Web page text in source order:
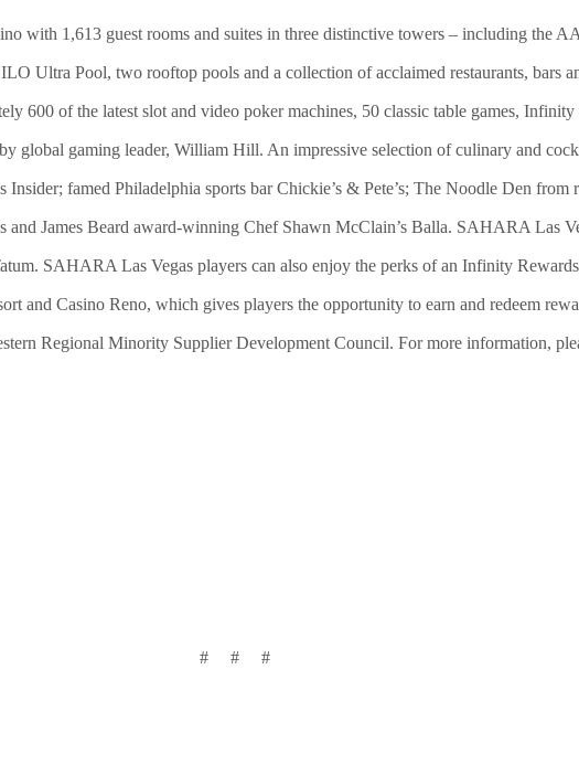
with 1,613 guest rooms and suites in three distinctive towers – including the
Ultra Pool, two rooftop pools and a collection of acclaimed restaurants, bars
600 of the latest slot and video poker machines, 50 classic table games,
global gaming leader, William Hill. An impressive selection of culinary and
famed Philadelphia sports bar Chickie’s & Pete’s; The Noodle Den
James Beard award-winning Chef Shawn McClain’s Balla. SAHARA Las
SAHARA Las Vegas players can also enjoy the perks of an Infinity
and Casino Reno, which gives players the opportunity to earn and redeem
Regional Minority Supplier Development Council. For more information,
# # #